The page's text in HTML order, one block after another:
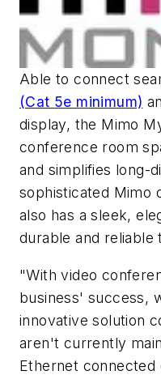
Able to connect
(Cat 5e minimum)
display, the Mimo
conference room
and simplifies long-
sophisticated Mimo
also has a sleek,
durable and reliable
"With video
business' success,
innovative solution
aren't currently
Ethernet connected